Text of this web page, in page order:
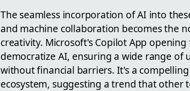
The seamless incorporation of AI into
and machine collaboration becomes the
creativity. Microsoft's Copilot App
democratize AI, ensuring a wide range of
without financial barriers. It's a
ecosystem, suggesting a trend that other